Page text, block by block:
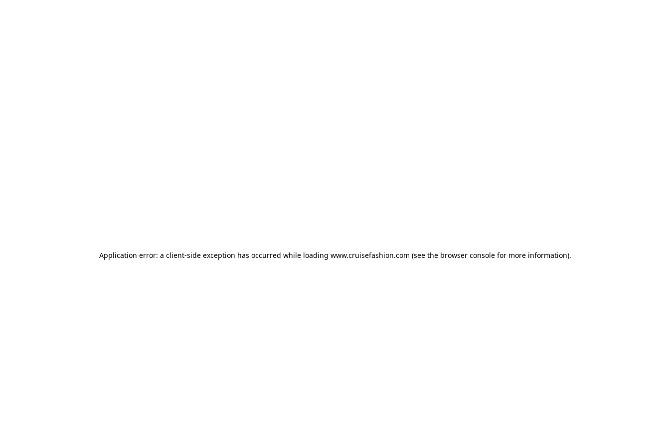
Application error: a client-side exception has occurred while loading www.cruisefashion.com (see the browser consolefor more information).